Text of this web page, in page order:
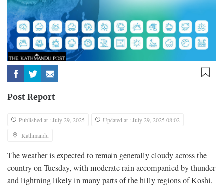
Post Report
Published at : July 29, 2025
Updated at : July 29, 2025 08:02
Kathmandu
The weather is expected to remain generally cloudy across the
country on Tuesday, with moderate rain accompanied by thunder
and lightning likely in many parts of the hilly regions of Koshi,